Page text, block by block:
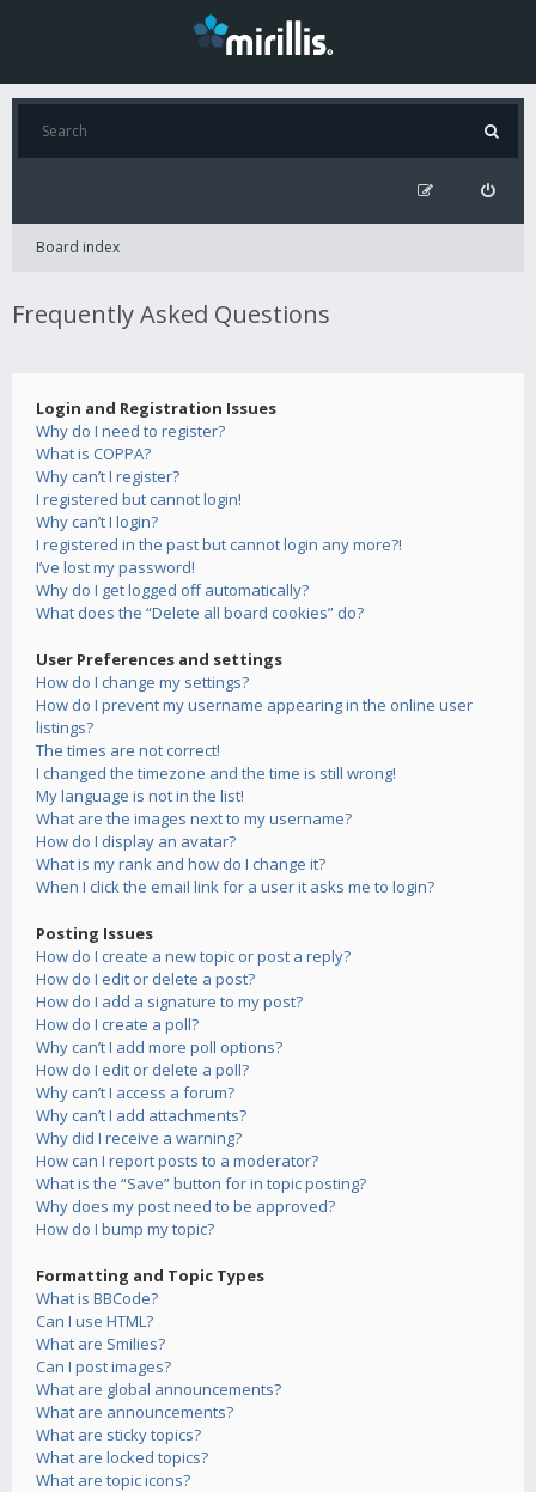
Board index
Frequently Asked Questions
Login and Registration Issues
Why do I need to register?
What is COPPA?
Why can’t I register?
I registered but cannot login!
Why can’t I login?
I registered in the past but cannot login any more?!
I’ve lost my password!
Why do I get logged off automatically?
What does the “Delete all board cookies” do?
User Preferences and settings
How do I change my settings?
How do I prevent my username appearing in the online user
listings?
The times are not correct!
I changed the timezone and the time is still wrong!
My language is not in the list!
What are the images next to my username?
How do I display an avatar?
What is my rank and how do I change it?
When I click the email link for a user it asks me to login?
Posting Issues
How do I create a new topic or post a reply?
How do I edit or delete a post?
How do I add a signature to my post?
How do I create a poll?
Why can’t I add more poll options?
How do I edit or delete a poll?
Why can’t I access a forum?
Why can’t I add attachments?
Why did I receive a warning?
How can I report posts to a moderator?
What is the “Save” button for in topic posting?
Why does my post need to be approved?
How do I bump my topic?
Formatting and Topic Types
What is BBCode?
Can I use HTML?
What are Smilies?
Can I post images?
What are global announcements?
What are announcements?
What are sticky topics?
What are locked topics?
What are topic icons?